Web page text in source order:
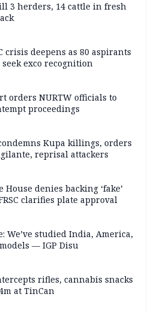
3 herders, 14 cattle in fresh
crisis deepens as 80 aspirants
exco recognition
orders NURTW officials to
proceedings
Kupa killings, orders
reprisal attackers
House denies backing ‘fake’
clarifies plate approval
We’ve studied India, America,
— IGP Disu
rifles, cannabis snacks
at TinCan